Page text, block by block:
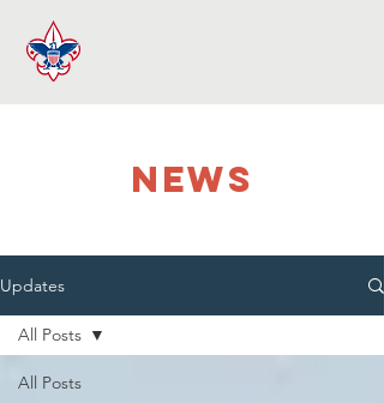
NEWS
Updates
All Posts
All Posts